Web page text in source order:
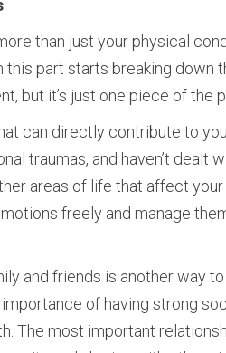
than just your physical
part starts breaking down
but it’s just one piece of the
can directly contribute to
traumas, and haven’t dealt
areas of life that affect your
freely and manage
and friends is another way
of having strong
The most important